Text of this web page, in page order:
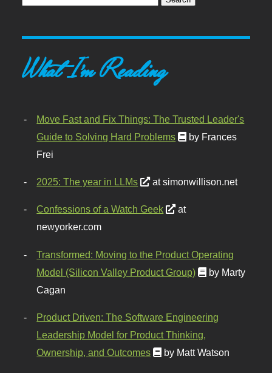
What I'm Reading
Move Fast and Fix Things: The Trusted Leader's
Guide to Solving Hard Problems
by Frances
Frei
2025: The year in LLMs at simonwillison.net
Confessions of a Watch Geek
at
newyorker.com
Transformed: Moving to the Product Operating
Model (Silicon Valley Product Group)
by Marty
Cagan
Product Driven: The Software Engineering
Leadership Model for Product Thinking,
Ownership, and Outcomes
by Matt Watson